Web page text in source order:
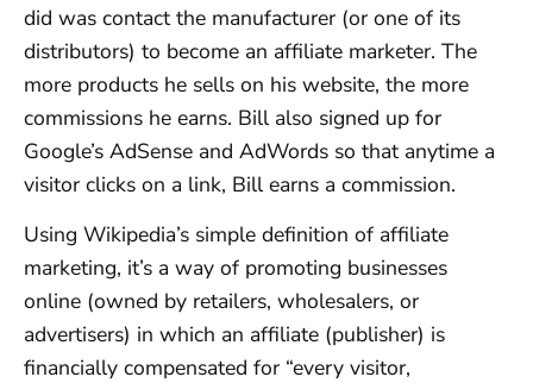
did was contact the manufacturer (or one of its
distributors) to become an affiliate marketer. The
more products he sells on his website, the more
commissions he earns. Bill also signed up for
Google’s AdSense and AdWords so that anytime a
visitor clicks on a link, Bill earns a commission.
Using Wikipedia’s simple definition of affiliate
marketing, it’s a way of promoting businesses
online (owned by retailers, wholesalers, or
advertisers) in which an affiliate (publisher) is
financially compensated for “every visitor,